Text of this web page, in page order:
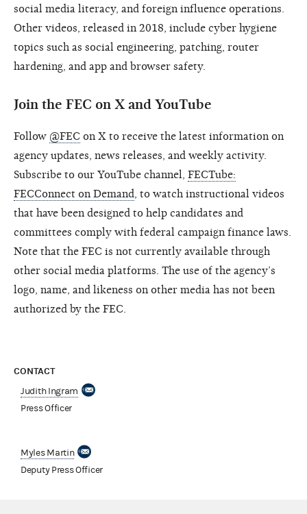
social media literacy, and foreign influence operations.
Other videos, released in 2018, include cyber hygiene
topics such as social engineering, patching, router
hardening, and app and browser safety.
Join the FEC on X and YouTube
Follow @FEC on X to receive the latest information on
agency updates, news releases, and weekly activity.
Subscribe to our YouTube channel, FECTube:
FECConnect on Demand , to watch instructional videos
that have been designed to help candidates and
committees comply with federal campaign finance laws.
Note that the FEC is not currently available through
other social media platforms. The use of the agency’s
logo, name, and likeness on other media has not been
authorized by the FEC.
CONTACT
Judith Ingram
Press Officer
Myles Martin
Deputy Press Officer